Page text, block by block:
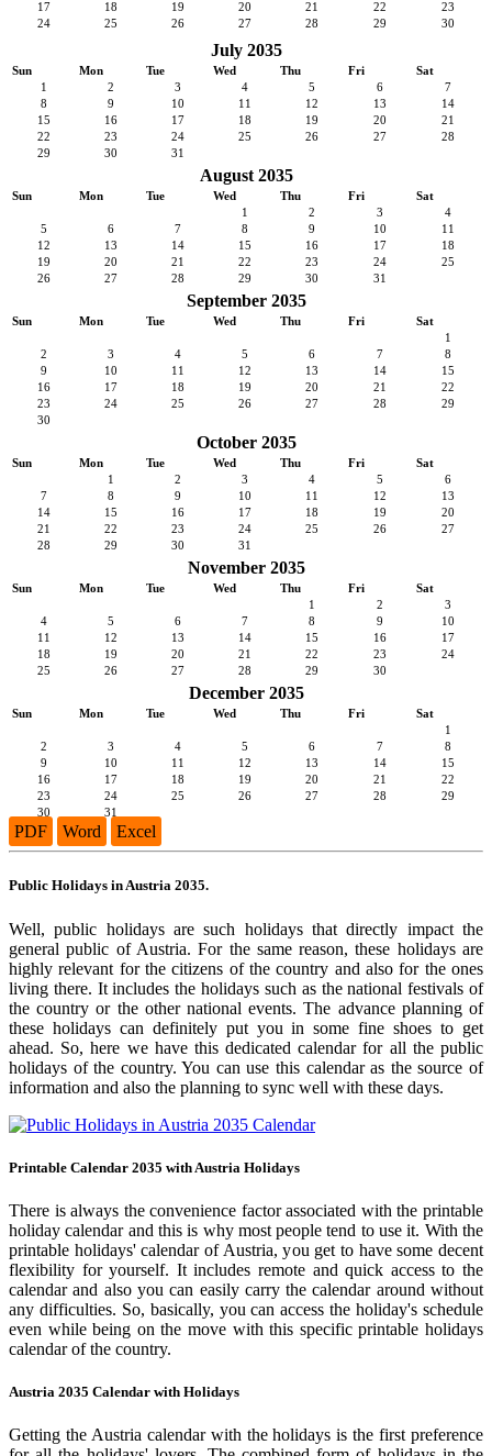
17
18 19 20 21 22
23
24
25 26 27 28 29 30
July 2035
Sun Mon Tue Wed Thu Fri
Sat
1
2 3 4 5 6
7
8
9 10 11 12 13
14
15
16 17 18 19 20
21
22
23 24 25 26 27
28
29
30 31
August 2035
Sun Mon Tue Wed Thu Fri
Sat
1
2 3
4
5
6 7 8 9 10
11
12
13 14 15 16 17
18
19
20 21 22 23 24
25
26
27 28 29 30 31
September 2035
Sun Mon Tue Wed Thu Fri
Sat
1
2
3 4 5 6 7
8
9
10 11 12 13 14
15
16
17 18 19 20 21
22
23
24 25 26 27 28
29
30
October 2035
Sun Mon Tue Wed Thu Fri
Sat
1
2 3 4 5
6
7
8 9 10 11 12
13
14
15 16 17 18 19
20
21
22 23 24 25 26
27
28
29 30 31
November 2035
Sun Mon Tue Wed Thu Fri
Sat
1
2
3
4
5 6 7 8 9
10
11
12 13 14 15 16
17
18
19 20 21 22 23
24
25
26 27 28 29 30
December 2035
Sun Mon Tue Wed Thu Fri
Sat
1
2
3 4 5 6 7
8
9
10 11 12 13 14
15
16
17 18 19 20 21
22
23
24 25 26 27 28
29
30
31
PDF Word Excel
Public Holidays in Austria 2035.
Well, public holidays are such holidays that directly impact the
general public of Austria. For the same reason, these holidays are
highly relevant for the citizens of the country and also for the ones
living there. It includes the holidays such as the national festivals of
the country or the other national events. The advance planning of
these holidays can definitely put you in some fine shoes to get
ahead. So, here we have this dedicated calendar for all the public
holidays of the country. You can use this calendar as the source of
information and also the planning to sync well with these days.
Printable Calendar 2035 with Austria Holidays
There is always the convenience factor associated with the printable
holiday calendar and this is why most people tend to use it. With the
printable holidays' calendar of Austria, you get to have some decent
flexibility for yourself. It includes remote and quick access to the
calendar and also you can easily carry the calendar around without
any difficulties. So, basically, you can access the holiday's schedule
even while being on the move with this specific printable holidays
calendar of the country.
Austria 2035 Calendar with Holidays
Getting the Austria calendar with the holidays is the first preference